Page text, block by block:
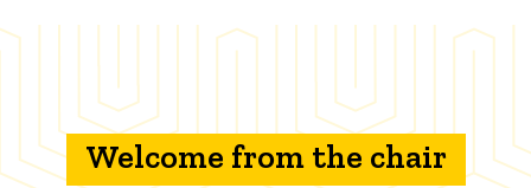
Breadcrumb
Welcome
from the
Chair
from
chair
Welcome from the chair